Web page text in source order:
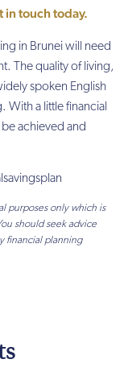
in touch today.
in Brunei will need
The quality of living,
spoken English
With a little financial
achieved and
purposes only which is
should seek advice
financial planning